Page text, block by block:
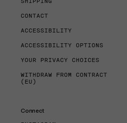
CONTACT
ACCESSIBILITY
ACCESSIBILITY OPTIONS
YOUR PRIVACY CHOICES
WITHDRAW FROM CONTRACT
(EU)
Connect